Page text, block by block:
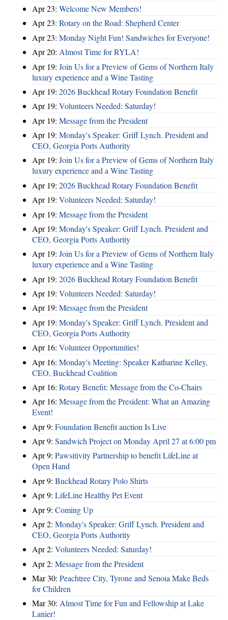
Apr 23: Welcome New Members!
Apr 23: Rotary on the Road: Shepherd Center
Apr 23: Monday Night Fun! Sandwiches for Everyone!
Apr 20: Almost Time for RYLA!
Apr 19: Join Us for a Preview of Gems of Northern Italy
luxury experience and a Wine Tasting
Apr 19: 2026 Buckhead Rotary Foundation Benefit
Apr 19: Volunteers Needed: Saturday!
Apr 19: Message from the President
Apr 19: Monday's Speaker: Griff Lynch. President and
CEO, Georgia Ports Authority
Apr 19: Join Us for a Preview of Gems of Northern Italy
luxury experience and a Wine Tasting
Apr 19: 2026 Buckhead Rotary Foundation Benefit
Apr 19: Volunteers Needed: Saturday!
Apr 19: Message from the President
Apr 19: Monday's Speaker: Griff Lynch. President and
CEO, Georgia Ports Authority
Apr 19: Join Us for a Preview of Gems of Northern Italy
luxury experience and a Wine Tasting
Apr 19: 2026 Buckhead Rotary Foundation Benefit
Apr 19: Volunteers Needed: Saturday!
Apr 19: Message from the President
Apr 19: Monday's Speaker: Griff Lynch. President and
CEO, Georgia Ports Authority
Apr 16: Volunteer Opportunities!
Apr 16: Monday's Meeting: Speaker Katharine Kelley,
CEO, Buckhead Coalition
Apr 16: Rotary Benefit: Message from the Co-Chairs
Apr 16: Message from the President: What an Amazing
Event!
Apr 9: Foundation Benefit auction Is Live
Apr 9: Sandwich Project on Monday April 27 at 6:00 pm
Apr 9: Pawsitivity Partnership to benefit LifeLine at
Open Hand
Apr 9: Buckhead Rotary Polo Shirts
Apr 9: LifeLine Healthy Pet Event
Apr 9: Coming Up
Apr 2: Monday's Speaker: Griff Lynch. President and
CEO, Georgia Ports Authority
Apr 2: Volunteers Needed: Saturday!
Apr 2: Message from the President
Mar 30: Peachtree City, Tyrone and Senoia Make Beds
for Children
Mar 30: Almost Time for Fun and Fellowship at Lake
Lanier!